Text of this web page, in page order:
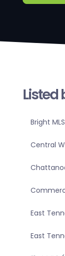
Listed
Bright
Central
East
East